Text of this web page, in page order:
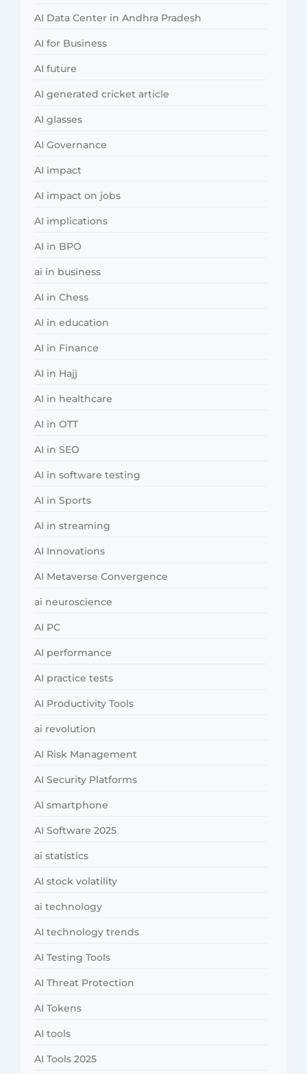
AI Data Center in Andhra Pradesh
AI for Business
AI future
AI generated cricket article
AI glasses
AI Governance
AI impact
AI impact on jobs
AI implications
AI in BPO
ai in business
AI in Chess
AI in education
AI in Finance
AI in Hajj
AI in healthcare
AI in OTT
AI in SEO
AI in software testing
AI in Sports
AI in streaming
AI Innovations
AI Metaverse Convergence
ai neuroscience
AI PC
AI performance
AI practice tests
AI Productivity Tools
ai revolution
AI Risk Management
AI Security Platforms
AI smartphone
AI Software 2025
ai statistics
AI stock volatility
ai technology
AI technology trends
AI Testing Tools
AI Threat Protection
AI Tokens
AI tools
AI Tools 2025